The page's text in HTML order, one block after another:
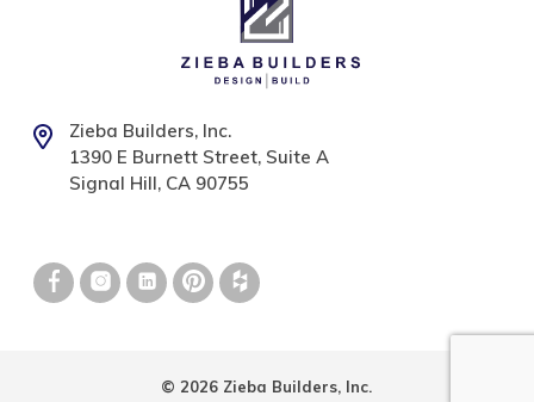
Zieba Builders, Inc.
1390 E Burnett Street, Suite A
Signal Hill, CA 90755
© 2026 Zieba Builders, Inc.